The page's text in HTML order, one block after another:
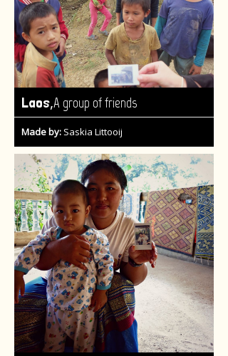
Laos,A group of friends
Made by: Saskia Littooij